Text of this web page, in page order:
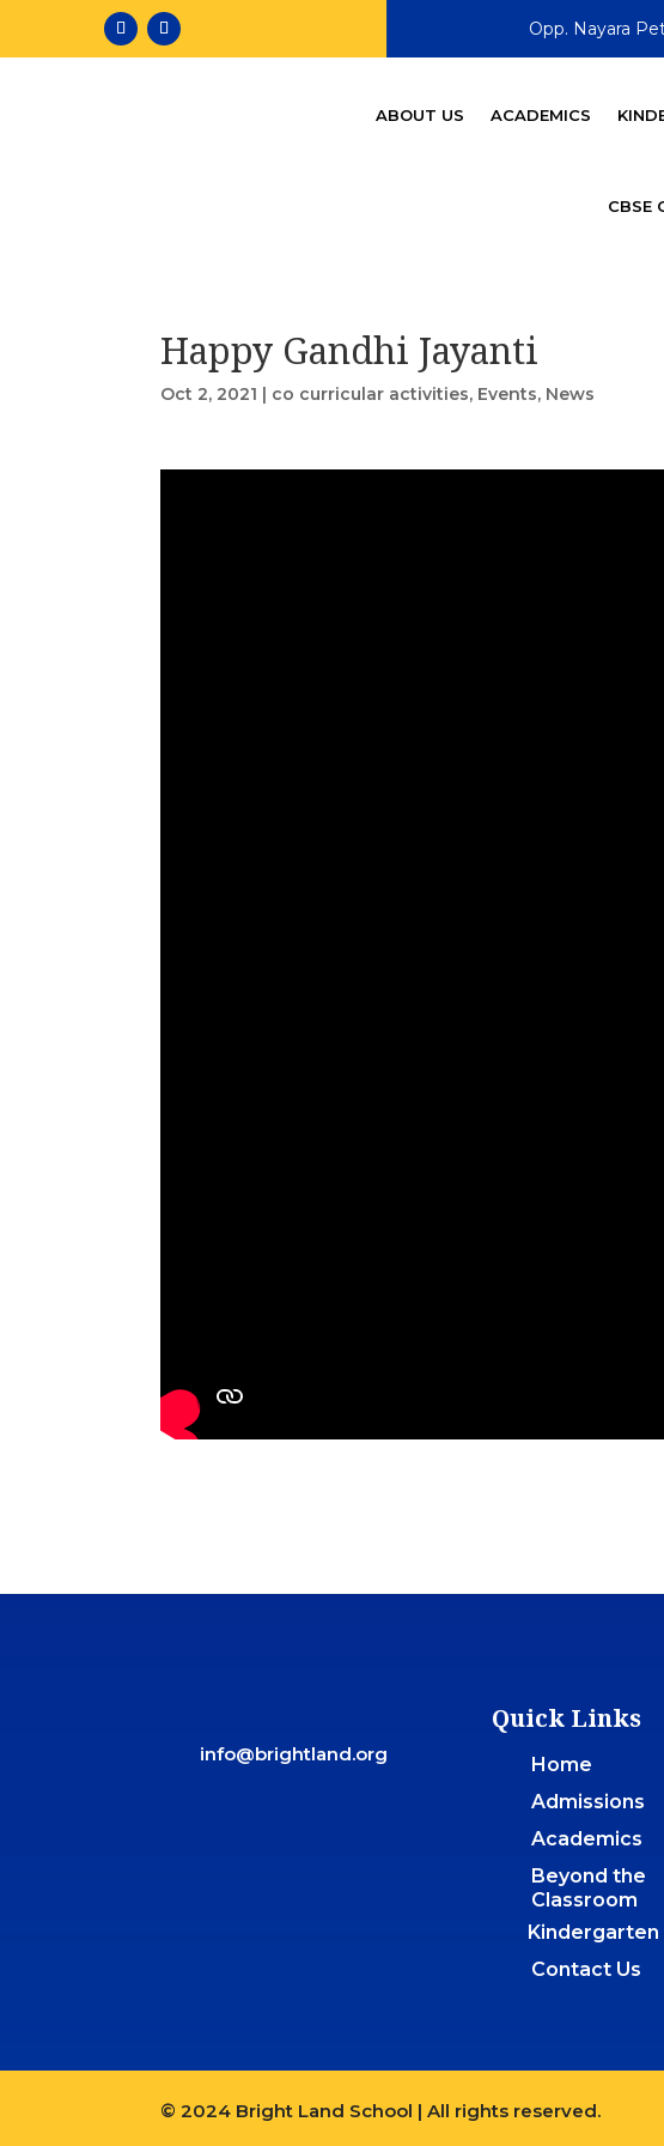
Opp. Nayara
ABOUT US ACADEMICS
CBSE
Happy Gandhi Jayanti
Oct 2, 2021 | co curricular activities, Events, News
info@brightland.org
Quick Links
Home
Admissions
Academics
Beyond the
Classroom
Kindergarten
Contact Us
© 2024 Bright Land School | All rights reserved.